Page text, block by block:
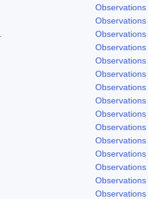
Observations
Observations
Observations
Observations
Observations
Observations
Observations
Observations
Observations
Observations
Observations
Observations
Observations
Observations
Observations